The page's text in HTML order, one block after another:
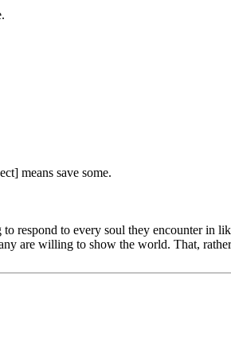
means save some.
respond to every soul they encounter in
are willing to show the world. That,